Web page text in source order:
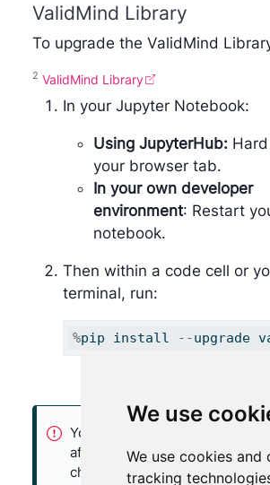
We use
We use cookies and
tracking
ValidMind Library
To upgrade the ValidMind
2 ValidMind Library
In your Jupyter Notebook:
Using JupyterHub:
your browser tab.
In your own developer
environment: Restart
notebook.
Then within a code cell or
terminal, run:
%pip install --upgrade
You may need to restart your
after running the upgrade
changes to be applied.